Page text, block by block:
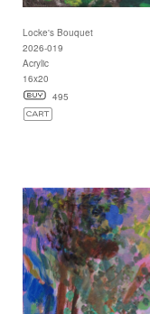
Locke's Bouquet
2026-019
Acrylic
16x20
495